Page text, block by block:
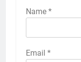
Name *
Email *